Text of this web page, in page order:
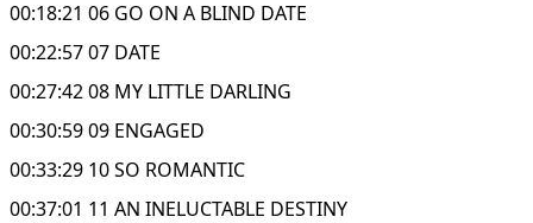
00:18:21 06 GO ON A BLIND DATE
00:22:57 07 DATE
00:27:42 08 MY LITTLE DARLING
00:30:59 09 ENGAGED
00:33:29 10 SO ROMANTIC
00:37:01 11 AN INELUCTABLE DESTINY